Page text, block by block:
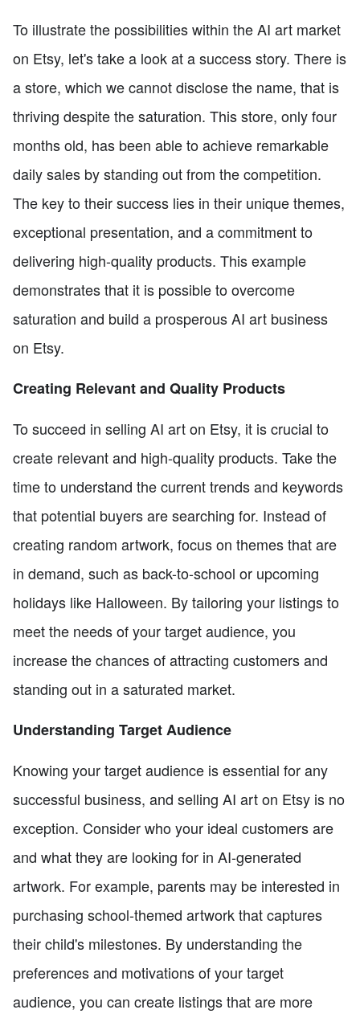
To illustrate the possibilities within the AI art market
on Etsy, let's take a look at a success story. There is
a store, which we cannot disclose the name, that is
thriving despite the saturation. This store, only four
months old, has been able to achieve remarkable
daily sales by standing out from the competition.
The key to their success lies in their unique themes,
exceptional presentation, and a commitment to
delivering high-quality products. This example
demonstrates that it is possible to overcome
saturation and build a prosperous AI art business
on Etsy.
Creating Relevant and Quality Products
To succeed in selling AI art on Etsy, it is crucial to
create relevant and high-quality products. Take the
time to understand the current trends and keywords
that potential buyers are searching for. Instead of
creating random artwork, focus on themes that are
in demand, such as back-to-school or upcoming
holidays like Halloween. By tailoring your listings to
meet the needs of your target audience, you
increase the chances of attracting customers and
standing out in a saturated market.
Understanding Target Audience
Knowing your target audience is essential for any
successful business, and selling AI art on Etsy is no
exception. Consider who your ideal customers are
and what they are looking for in AI-generated
artwork. For example, parents may be interested in
purchasing school-themed artwork that captures
their child's milestones. By understanding the
preferences and motivations of your target
audience, you can create listings that are more